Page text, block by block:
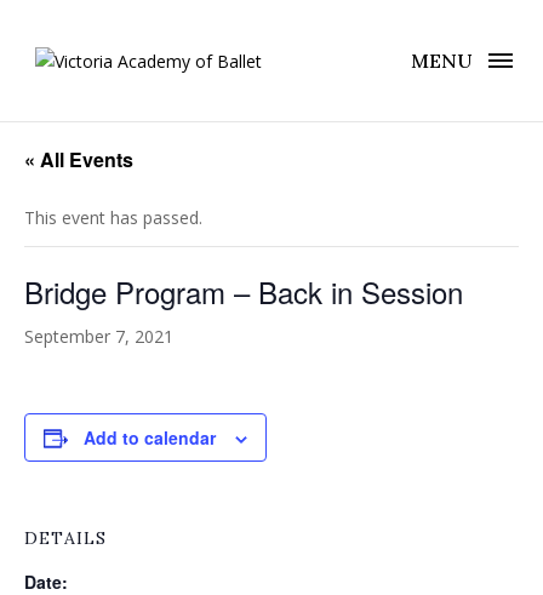
MENU
« All Events
This event has passed.
Bridge Program – Back in Session
September 7, 2021
Add to calendar
DETAILS
Date: